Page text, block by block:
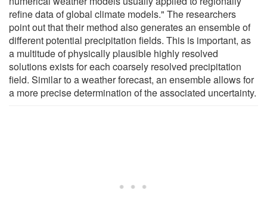
refine data of global climate models." The researchers
point out that their method also generates an ensemble of
different potential precipitation fields. This is important, as
a multitude of physically plausible highly resolved
solutions exists for each coarsely resolved precipitation
field. Similar to a weather forecast, an ensemble allows for
a more precise determination of the associated uncertainty.